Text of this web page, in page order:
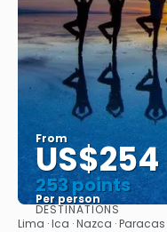
From
US$254
253 points
Per person
DESTINATIONS
Lima · Ica · Nazca · Paracas